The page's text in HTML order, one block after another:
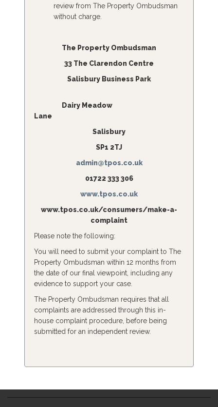
review from The Property Ombudsman
without charge.
The Property Ombudsman
33 The Clarendon Centre
Salisbury Business Park
Dairy Meadow
Lane
Salisbury
SP1 2TJ
admin@tpos.co.uk
01722 333 306
www.tpos.co.uk
www.tpos.co.uk/consumers/make-a-
complaint
Please note the following:
You will need to submit your complaint to The
Property Ombudsman within 12 months from
the date of our final viewpoint, including any
evidence to support your case.
The Property Ombudsman requires that all
complaints are addressed through this in-
house complaint procedure, before being
submitted for an independent review.